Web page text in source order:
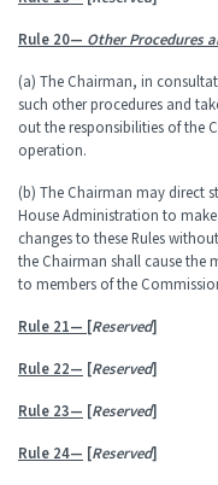
Rule 20— Other Procedures
(a) The Chairman, in
such other procedures and
out the responsibilities of the
operation.
(b) The Chairman may direct
House Administration to
changes to these Rules
the Chairman shall cause the
to members of the
Rule 21— [Reserved]
Rule 22— [Reserved]
Rule 23— [Reserved]
Rule 24— [Reserved]